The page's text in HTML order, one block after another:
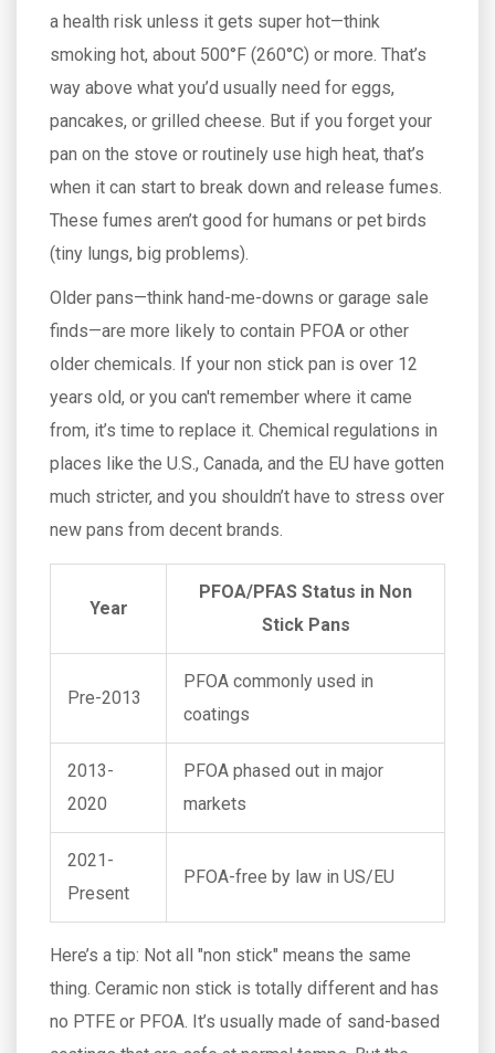
a health risk unless it gets super hot—think
smoking hot, about 500°F (260°C) or more. That’s
way above what you’d usually need for eggs,
pancakes, or grilled cheese. But if you forget your
pan on the stove or routinely use high heat, that’s
when it can start to break down and release fumes.
These fumes aren’t good for humans or pet birds
(tiny lungs, big problems).
Older pans—think hand-me-downs or garage sale
finds—are more likely to contain PFOA or other
older chemicals. If your non stick pan is over 12
years old, or you can't remember where it came
from, it’s time to replace it. Chemical regulations in
places like the U.S., Canada, and the EU have gotten
much stricter, and you shouldn’t have to stress over
new pans from decent brands.
Year
PFOA/PFAS Status in Non
Stick Pans
Pre-2013
PFOA commonly used in
coatings
2013-
2020
PFOA phased out in major
markets
2021-
Present
PFOA-free by law in US/EU
Here’s a tip: Not all "non stick" means the same
thing. Ceramic non stick is totally different and has
no PTFE or PFOA. It’s usually made of sand-based